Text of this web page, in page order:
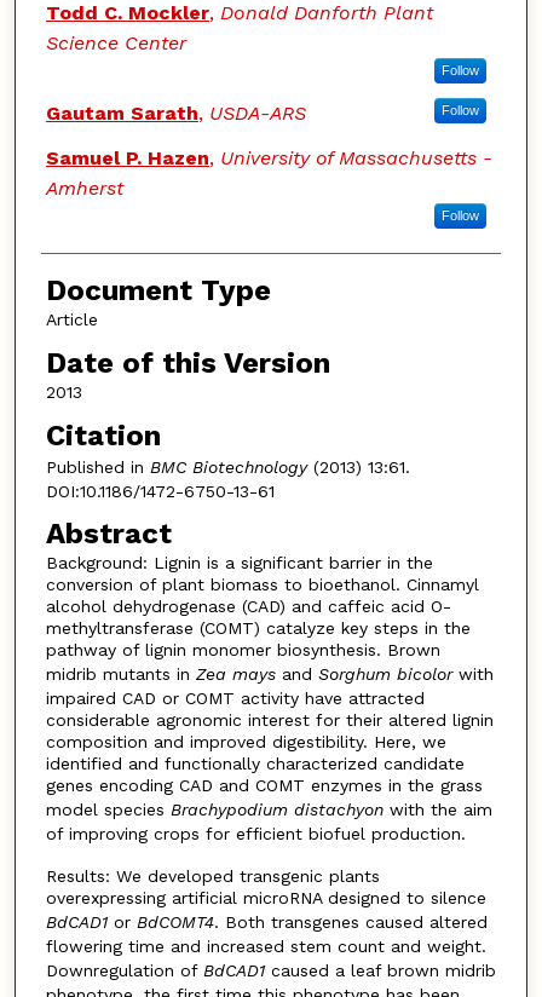
Todd C. Mockler, Donald Danforth Plant
Science Center
Follow
Gautam Sarath, USDA-ARS Follow
Samuel P. Hazen, University of Massachusetts -
Amherst
Follow
Document Type
Article
Date of this Version
2013
Citation
Published in BMC Biotechnology(2013) 13:61.
DOI:10.1186/1472-6750-13-61
Abstract
Background: Lignin is a significant barrier in the
conversion of plant biomass to bioethanol. Cinnamyl
alcohol dehydrogenase (CAD) and caffeic acid O-
methyltransferase (COMT) catalyze key steps in the
pathway of lignin monomer biosynthesis. Brown
midrib mutants in Zea maysand Sorghum bicolorwith
impaired CAD or COMT activity have attracted
considerable agronomic interest for their altered lignin
composition and improved digestibility. Here, we
identified and functionally characterized candidate
genes encoding CAD and COMT enzymes in the grass
model species Brachypodium distachyonwith the aim
of improving crops for efficient biofuel production.
Results: We developed transgenic plants
overexpressing artificial microRNA designed to silence
BdCAD1or BdCOMT4. Both transgenes caused altered
flowering time and increased stem count and weight.
Downregulation of BdCAD1caused a leaf brown midrib